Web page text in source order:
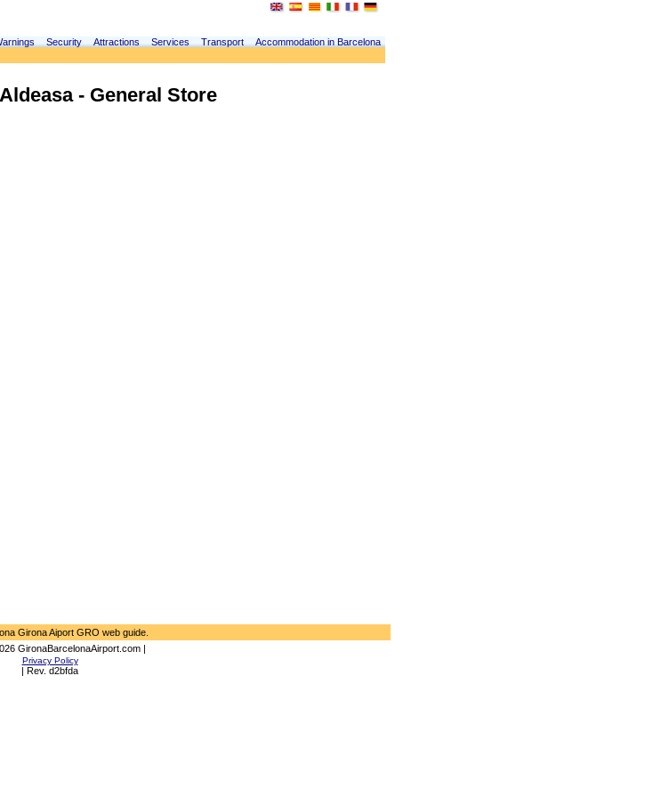
Security Attractions Services Transport
Accommodation in Barcelona
- General Store
Girona Aiport GRO web guide.
GironaBarcelonaAirport.com |
Privacy Policy
| Rev. d2bfda